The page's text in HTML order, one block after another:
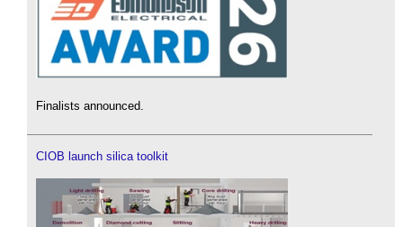
Finalists announced.
CIOB launch silica toolkit